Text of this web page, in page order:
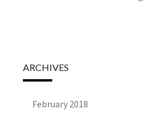
ARCHIVES
February 2018